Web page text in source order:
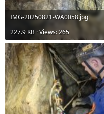
IMG-20250821-WA0058.jpg
227.9 KB · Views: 265